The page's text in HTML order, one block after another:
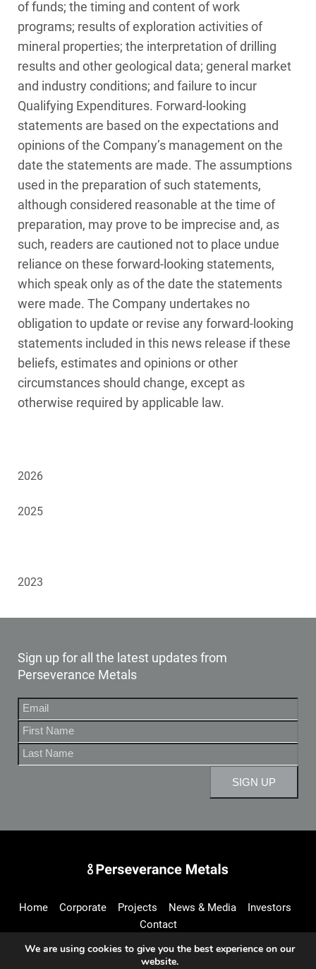
of funds; the timing and content of work
programs; results of exploration activities of
mineral properties; the interpretation of drilling
results and other geological data; general market
and industry conditions; and failure to incur
Qualifying Expenditures. Forward‑looking
statements are based on the expectations and
opinions of the Company’s management on the
date the statements are made. The assumptions
used in the preparation of such statements,
although considered reasonable at the time of
preparation, may prove to be imprecise and, as
such, readers are cautioned not to place undue
reliance on these forward-looking statements,
which speak only as of the date the statements
were made. The Company undertakes no
obligation to update or revise any forward-looking
statements included in this news release if these
beliefs, estimates and opinions or other
circumstances should change, except as
otherwise required by applicable law.
2026
2025
2023
Sign up for all the latest updates from
Perseverance Metals
Home Corporate Projects News & Media
Investors
Contact
info@perseverancemetals.com
We are using cookies to give you the best experience on our
website.